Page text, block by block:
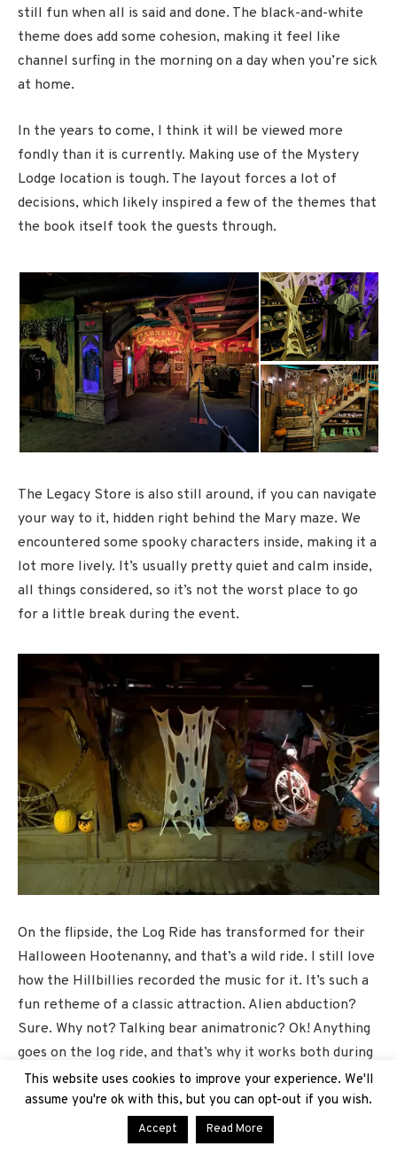
still fun when all is said and done. The black-and-white
theme does add some cohesion, making it feel like
channel surfing in the morning on a day when you’re sick
at home.
In the years to come, I think it will be viewed more
fondly than it is currently. Making use of the Mystery
Lodge location is tough. The layout forces a lot of
decisions, which likely inspired a few of the themes that
the book itself took the guests through.
The Legacy Store is also still around, if you can navigate
your way to it, hidden right behind the Mary maze. We
encountered some spooky characters inside, making it a
lot more lively. It’s usually pretty quiet and calm inside,
all things considered, so it’s not the worst place to go
for a little break during the event.
On the flipside, the Log Ride has transformed for their
Halloween Hootenanny, and that’s a wild ride. I still love
how the Hillbillies recorded the music for it. It’s such a
fun retheme of a classic attraction. Alien abduction?
Sure. Why not? Talking bear animatronic? Ok! Anything
goes on the log ride, and that’s why it works both during
the daytime and at night, especially as we still have
some pretty toasty days during this season.
This website uses cookies to improve your experience. We'll
assume you're ok with this, but you can opt-out if you wish.
Accept Read More